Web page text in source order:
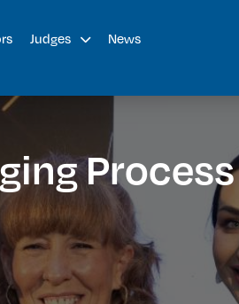
Judges News
Process